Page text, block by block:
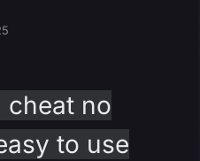
cheat no
to use